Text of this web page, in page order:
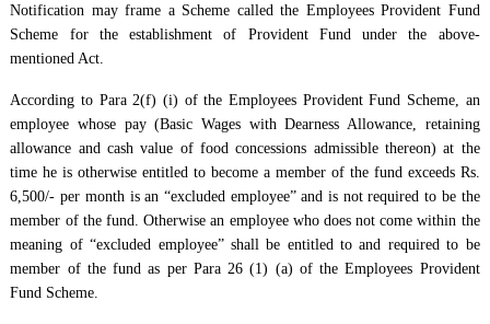
Notification may frame a Scheme called the Employees Provident Fund
Scheme for the establishment of Provident Fund under the above-
mentioned Act.
According to Para 2(f) (i) of the Employees Provident Fund Scheme, an
employee whose pay (Basic Wages with Dearness Allowance, retaining
allowance and cash value of food concessions admissible thereon) at the
time he is otherwise entitled to become a member of the fund exceeds Rs.
6,500/- per month is an “excluded employee” and is not required to be the
member of the fund. Otherwise an employee who does not come within the
meaning of “excluded employee” shall be entitled to and required to be
member of the fund as per Para 26 (1) (a) of the Employees Provident
Fund Scheme.